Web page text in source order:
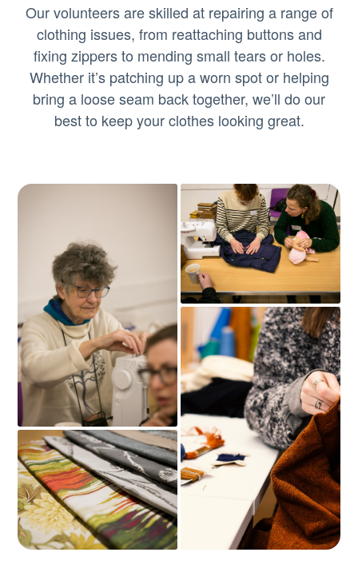
Our volunteers are skilled at repairing a range of
clothing issues, from reattaching buttons and
fixing zippers to mending small tears or holes.
Whether it’s patching up a worn spot or helping
bring a loose seam back together, we’ll do our
best to keep your clothes looking great.